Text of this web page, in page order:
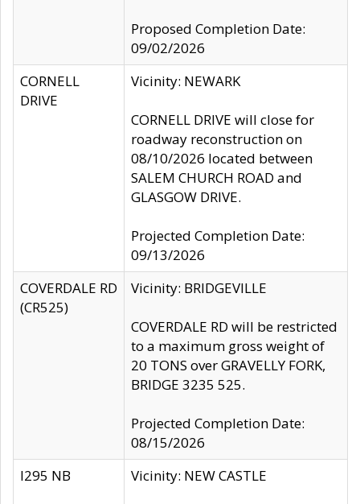
Proposed Completion Date:
09/02/2026
CORNELL
DRIVE
Vicinity: NEWARK
CORNELL DRIVE will close for
roadway reconstruction on
08/10/2026 located between
SALEM CHURCH ROAD and
GLASGOW DRIVE.
Projected Completion Date:
09/13/2026
COVERDALE RD
(CR525)
Vicinity: BRIDGEVILLE
COVERDALE RD will be restricted
to a maximum gross weight of
20 TONS over GRAVELLY FORK,
BRIDGE 3235 525.
Projected Completion Date:
08/15/2026
I295 NB
Vicinity: NEW CASTLE